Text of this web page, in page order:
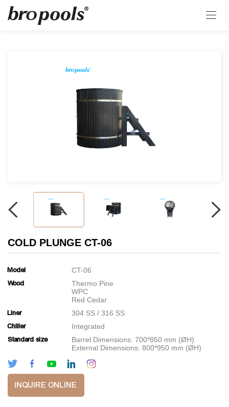
COLD PLUNGE CT-06
Model
CT-06
Wood
Thermo Pine
WPC
Red Cedar
Liner
304 SS / 316 SS
Chiller
Integrated
Standard size
Barrel Dimensions: 700*850 mm (ØH)
External Dimensions: 800*950 mm (ØH)
INQUIRE ONLINE